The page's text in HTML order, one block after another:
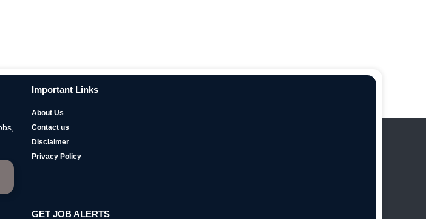
Important Links
About Us
Contact us
Disclaimer
Privacy Policy
GET JOB ALERTS